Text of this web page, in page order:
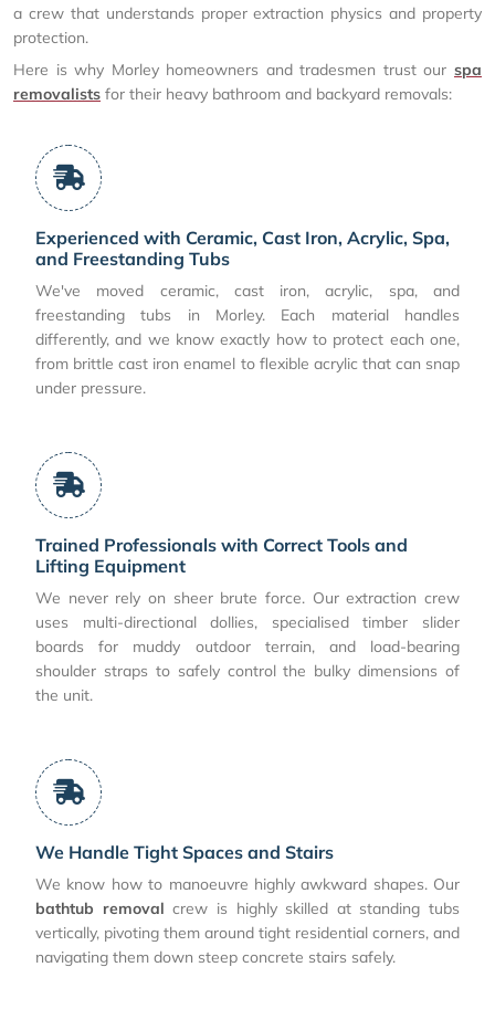
a crew that understands proper extraction physics and property
protection.
Here is why Morley homeowners and tradesmen trust our spa
removalists for their heavy bathroom and backyard removals:
Experienced with Ceramic, Cast Iron, Acrylic, Spa,
and Freestanding Tubs
We've moved ceramic, cast iron, acrylic, spa, and
freestanding tubs in Morley. Each material handles
differently, and we know exactly how to protect each one,
from brittle cast iron enamel to flexible acrylic that can snap
under pressure.
Trained Professionals with Correct Tools and
Lifting Equipment
We never rely on sheer brute force. Our extraction crew
uses multi-directional dollies, specialised timber slider
boards for muddy outdoor terrain, and load-bearing
shoulder straps to safely control the bulky dimensions of
the unit.
We Handle Tight Spaces and Stairs
We know how to manoeuvre highly awkward shapes. Our
bathtub removal crew is highly skilled at standing tubs
vertically, pivoting them around tight residential corners, and
navigating them down steep concrete stairs safely.